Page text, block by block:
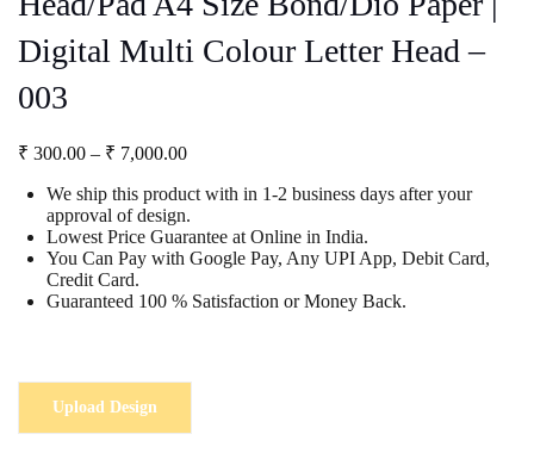
Digital Multi Colour Letter Head –
003
₹ 300.00 – ₹ 7,000.00Price
₹ 300.00
through
₹ 7,000.00
We ship this product with in 1-2 business days after your
approval of design.
Lowest Price Guarantee at Online in India.
You Can Pay with Google Pay, Any UPI App, Debit Card,
Credit Card.
Guaranteed 100 % Satisfaction or Money Back.
Upload Design